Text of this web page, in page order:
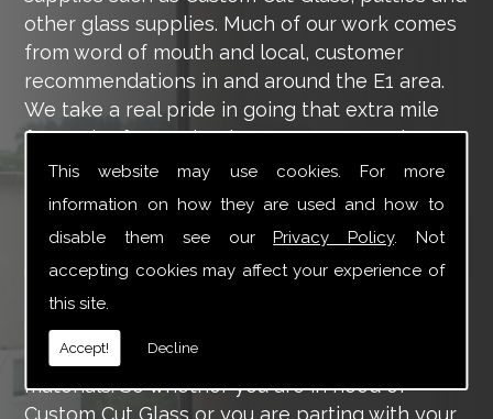
This website may use cookies. For more
information on how they are used and how to
disable them see ourPrivacy Policy. Not
accepting cookies may affect your experience of
this site.
Accept! Decline
other glass supplies. Much of our work comes
from word of mouth and local, customer
recommendations in and around the E1 area.
We take a real pride in going that extra mile
for each of our valued customers, ensuring
they are 100% happy with the work we carry
out throughout the E1 area.
Tucker Glass and Glazing provide a vast range
of supply and installation services that are
more than certain to meet your requirements.
Our main aim is to offer you a glazing service
that is to the highest level, using high-quality
materials. So whether you are in need of